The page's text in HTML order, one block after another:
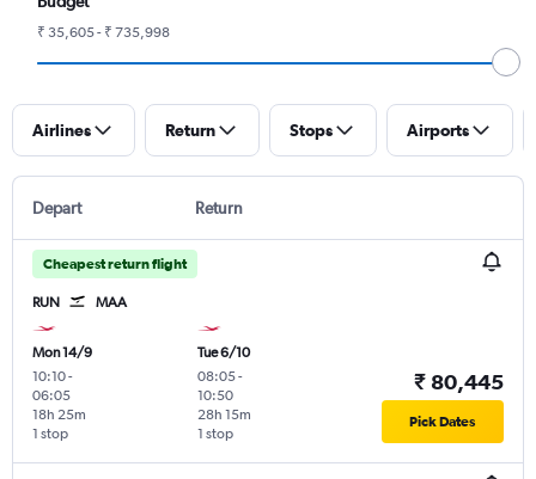
₹ 35,605 - ₹ 735,998
Airlines Return Stops Airports
Depart Return
Cheapest return flight
RUN MAA
Mon 14/9
10:10-
06:05
1 stop
18h 25m
Tue 6/10
08:05-
10:50
1 stop
28h 15m
₹ 80,445
Pick Dates